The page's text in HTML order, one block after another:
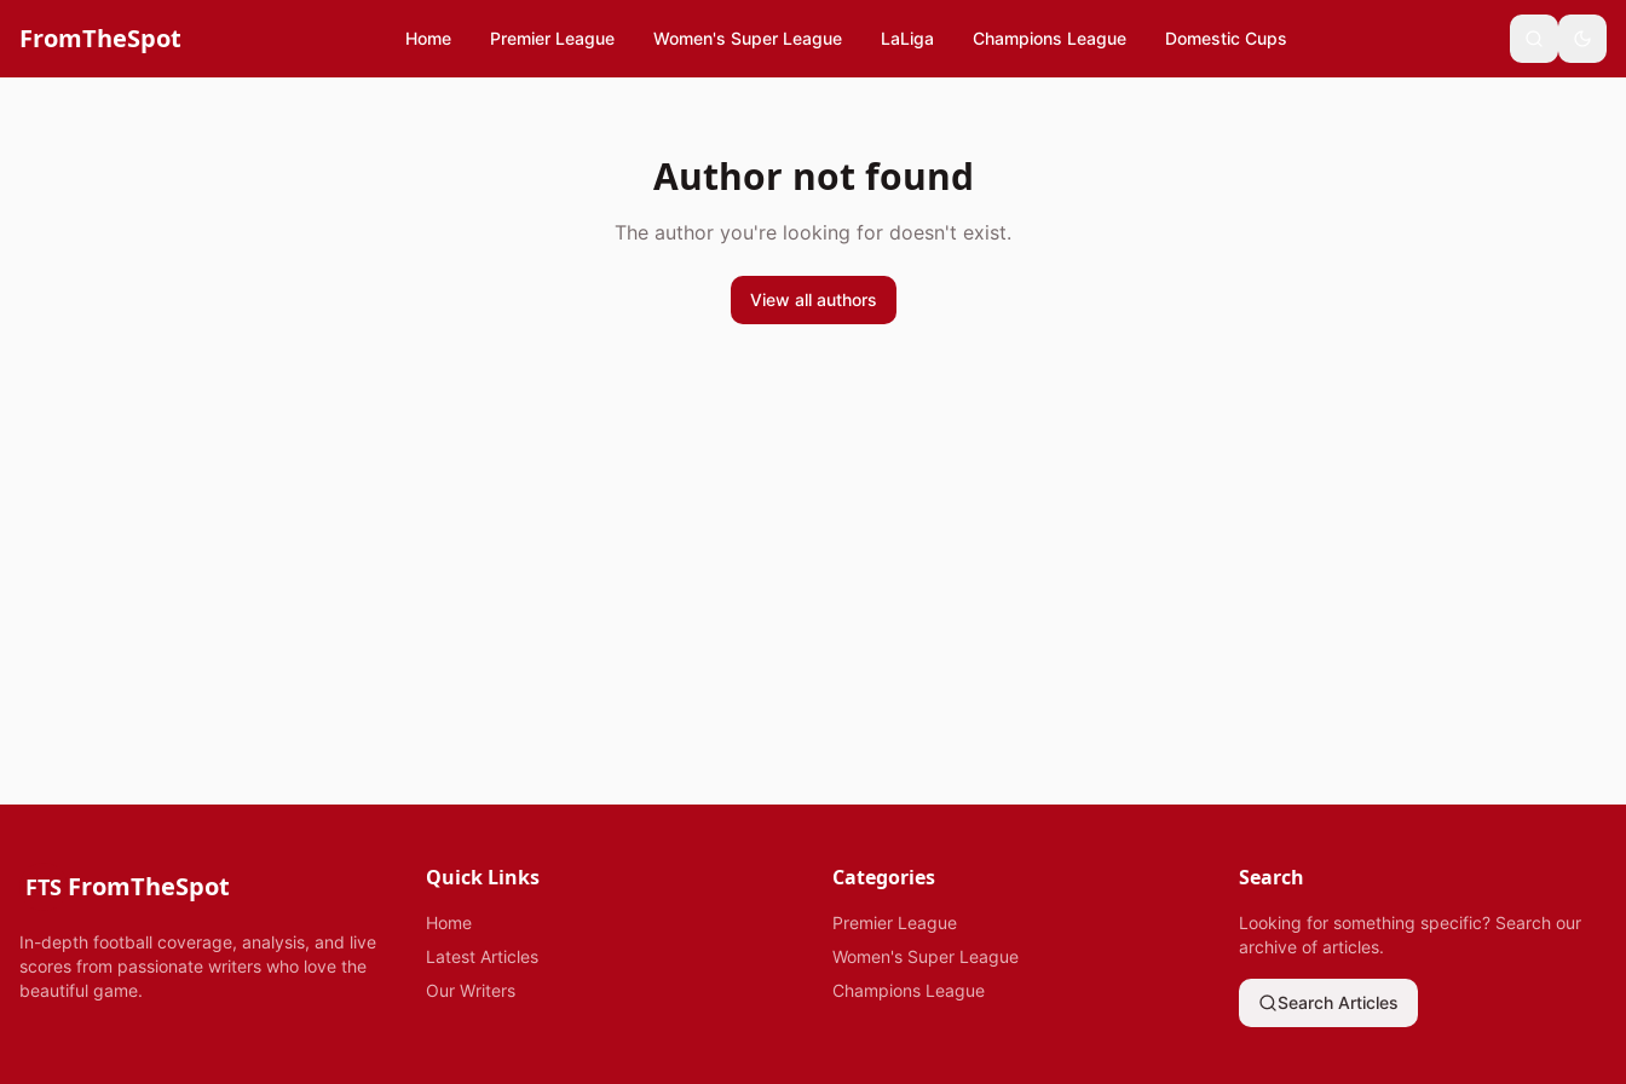
FromTheSpot Home Premier League Women's Super League LaLiga Champions League Domestic Cups
Author not found
The author you're looking for doesn't exist.
View all authors
FTS FromTheSpot
In-depth football coverage, analysis, and live
scores from passionate writers who love the
beautiful game.
Quick Links
Home
Latest Articles
Our Writers
Categories
Premier League
Women's Super League
Champions League
Search
Looking for something specific? Search our
archive of articles.
Search Articles